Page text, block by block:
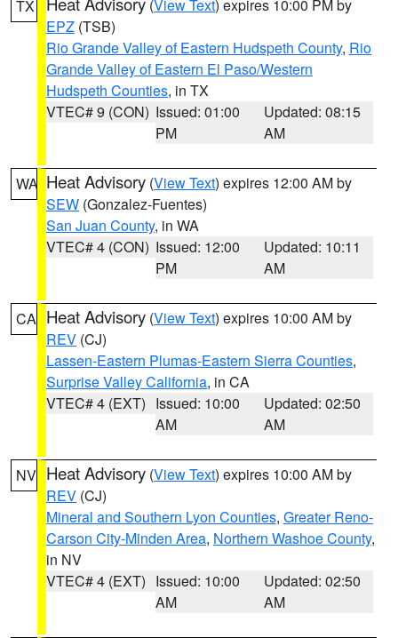
TX (View Text) expires 10:00 PM by
EPZ (TSB)
Rio Grande Valley of Eastern Hudspeth County, Rio
Grande Valley of Eastern El Paso/Western
Hudspeth Counties, in TX
VTEC# 9 (CON) Issued: 01:00
PM
Updated: 08:15
AM
WA Heat Advisory (View Text) expires 12:00 AM by
SEW (Gonzalez-Fuentes)
San Juan County, in WA
VTEC# 4 (CON) Issued: 12:00
PM
Updated: 10:11
AM
CA Heat Advisory (View Text) expires 10:00 AM by
REV (CJ)
Lassen-Eastern Plumas-Eastern Sierra Counties,
Surprise Valley California, in CA
VTEC# 4 (EXT) Issued: 10:00
AM
Updated: 02:50
AM
NV Heat Advisory (View Text) expires 10:00 AM by
REV (CJ)
Mineral and Southern Lyon Counties, Greater Reno-
Carson City-Minden Area, Northern Washoe County,
in NV
VTEC# 4 (EXT) Issued: 10:00
AM
Updated: 02:50
AM